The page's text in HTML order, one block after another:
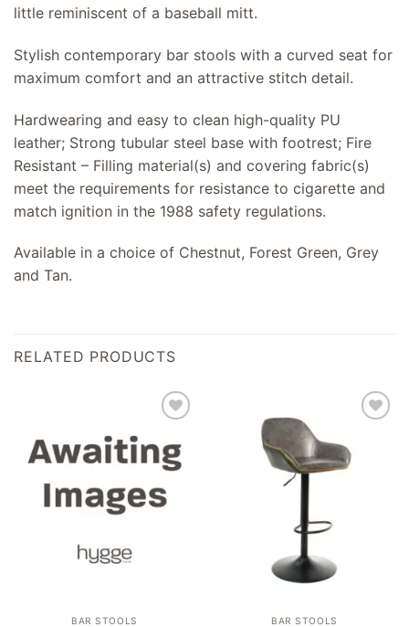
little reminiscent of a baseball mitt.
Stylish contemporary bar stools with a curved seat for
maximum comfort and an attractive stitch detail.
Hardwearing and easy to clean high-quality PU
leather; Strong tubular steel base with footrest; Fire
Resistant – Filling material(s) and covering fabric(s)
meet the requirements for resistance to cigarette and
match ignition in the 1988 safety regulations.
Available in a choice of Chestnut, Forest Green, Grey
and Tan.
RELATED PRODUCTS
wishlist
BAR STOOLS BAR STOOLS